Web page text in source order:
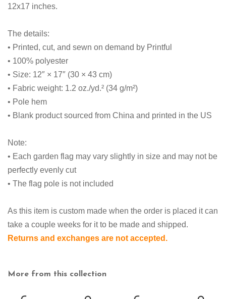
12x17 inches.
The details:
• Printed, cut, and sewn on demand by Printful
• 100% polyester
• Size: 12″ × 17″ (30 × 43 cm)
• Fabric weight: 1.2 oz./yd.² (34 g/m²)
• Pole hem
• Blank product sourced from China and printed in the US
Note:
• Each garden flag may vary slightly in size and may not be
perfectly evenly cut
• The flag pole is not included
As this item is custom made when the order is placed it can
take a couple weeks for it to be made and shipped.
Returns and exchanges are not accepted.
More from this collection